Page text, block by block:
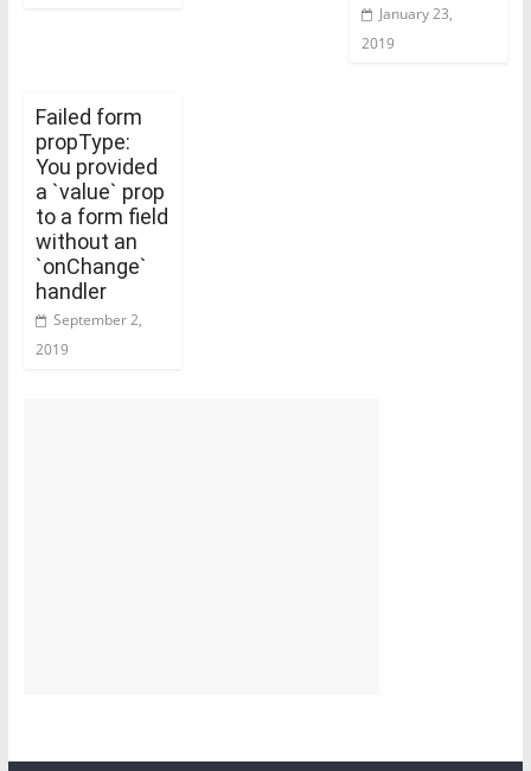
January 23,
2019
Failed form
propType:
You provided
a `value` prop
to a form field
without an
`onChange`
handler
September 2,
2019